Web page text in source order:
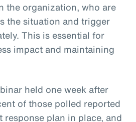
the organization, who are
the situation and trigger
This is essential for
impact and maintaining
held one week after
of those polled reported
plan in place, and